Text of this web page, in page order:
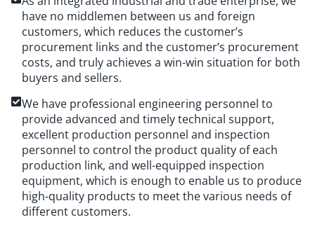
have no middlemen between us and foreign
customers, which reduces the customer’s
procurement links and the customer’s procurement
costs, and truly achieves a win-win situation for both
buyers and sellers.
We have professional engineering personnel to
provide advanced and timely technical support,
excellent production personnel and inspection
personnel to control the product quality of each
production link, and well-equipped inspection
equipment, which is enough to enable us to produce
high-quality products to meet the various needs of
different customers.